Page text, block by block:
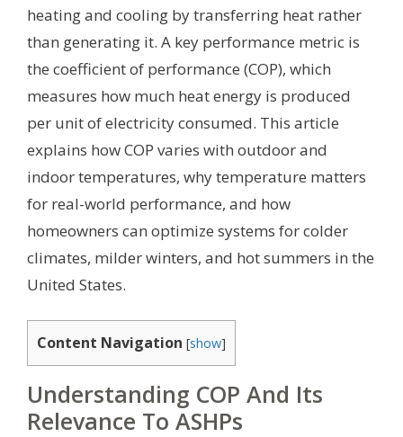
heating and cooling by transferring heat rather
than generating it. A key performance metric is
the coefficient of performance (COP), which
measures how much heat energy is produced
per unit of electricity consumed. This article
explains how COP varies with outdoor and
indoor temperatures, why temperature matters
for real-world performance, and how
homeowners can optimize systems for colder
climates, milder winters, and hot summers in the
United States.
Content Navigation [show]
Understanding COP And Its
Relevance To ASHPs